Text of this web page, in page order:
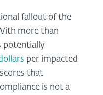
fallout of the
more than
potentially
per impacted
that
is not a